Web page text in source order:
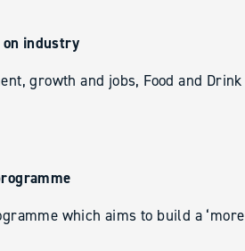
on industry
growth and jobs, Food and Drink
which aims to build a ‘more